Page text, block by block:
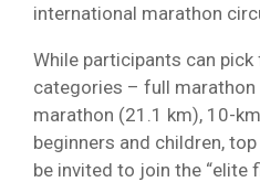
international marathon
While participants can
categories – full marathon
marathon (21.1 km), 10-
beginners and children,
be invited to join the “elite